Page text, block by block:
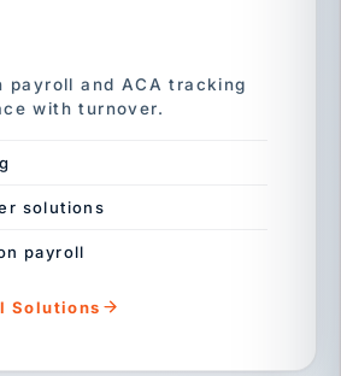
payroll and ACA tracking
with turnover.
solutions
payroll
Solutions